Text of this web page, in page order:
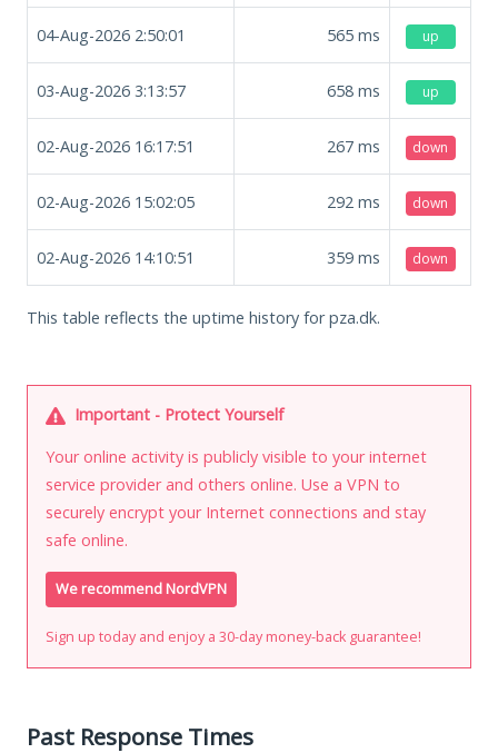
04-Aug-2026 2:50:01 565 ms up
03-Aug-2026 3:13:57 658 ms up
02-Aug-2026 16:17:51 267 ms down
02-Aug-2026 15:02:05 292 ms down
02-Aug-2026 14:10:51 359 ms down
This table reflects the uptime history for pza.dk.
Important - Protect Yourself
Your online activity is publicly visible to your internet
service provider and others online. Use a VPN to
securely encrypt your Internet connections and stay
safe online.
We recommend NordVPN
Sign up today and enjoy a 30-day money-back guarantee!
Past Response Times